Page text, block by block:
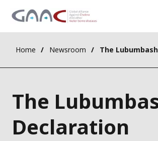
Home Newsroom
The
Declaration